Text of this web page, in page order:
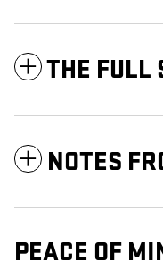
THE FULL
NOTES
PEACE OF